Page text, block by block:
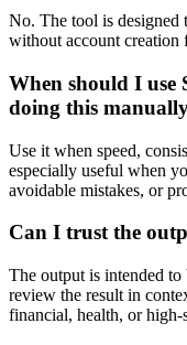
No. The tool is designed
without account creation
When should I use
doing this
Use it when speed,
especially useful when
avoidable mistakes, or
Can I trust the
The output is intended
review the result in
financial, health, or high-